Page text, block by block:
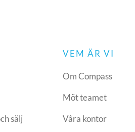
sälj
VEM ÄR VI
Om Compass
Möt teamet
Våra kontor